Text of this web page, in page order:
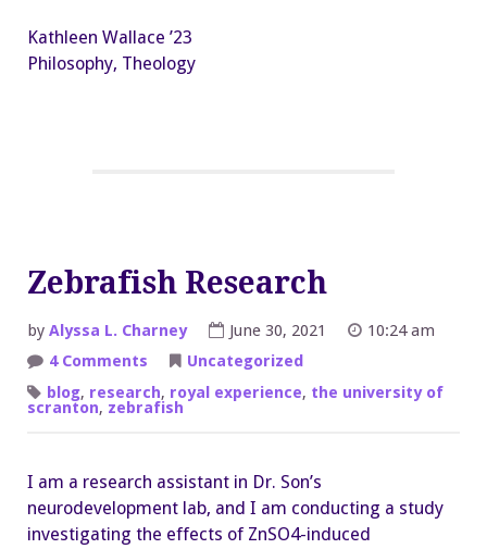
Kathleen Wallace ’23
Philosophy, Theology
Zebrafish Research
by Alyssa L. Charney June 30, 2021
10:24 am
4 Comments
Research
Uncategorized
blog, research, royal experience, the university of
scranton, zebrafish
I am a research assistant in Dr. Son’s
neurodevelopment lab, and I am conducting a study
investigating the effects of ZnSO4-induced